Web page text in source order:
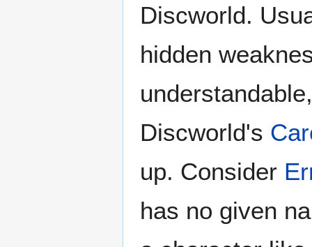
Discworld.
hidden
Discworld's
up. Consider
has no given